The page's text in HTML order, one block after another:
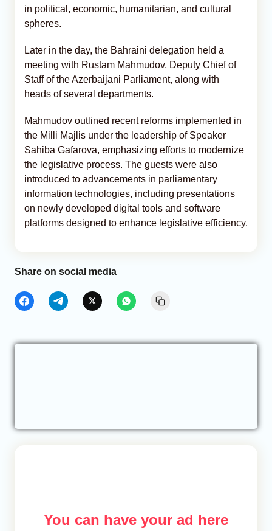
in political, economic, humanitarian, and cultural
spheres.
Later in the day, the Bahraini delegation held a
meeting with Rustam Mahmudov, Deputy Chief of
Staff of the Azerbaijani Parliament, along with
heads of several departments.
Mahmudov outlined recent reforms implemented in
the Milli Majlis under the leadership of Speaker
Sahiba Gafarova, emphasizing efforts to modernize
the legislative process. The guests were also
introduced to advancements in parliamentary
information technologies, including presentations
on newly developed digital tools and software
platforms designed to enhance legislative efficiency.
Share on social media
You can have your ad here